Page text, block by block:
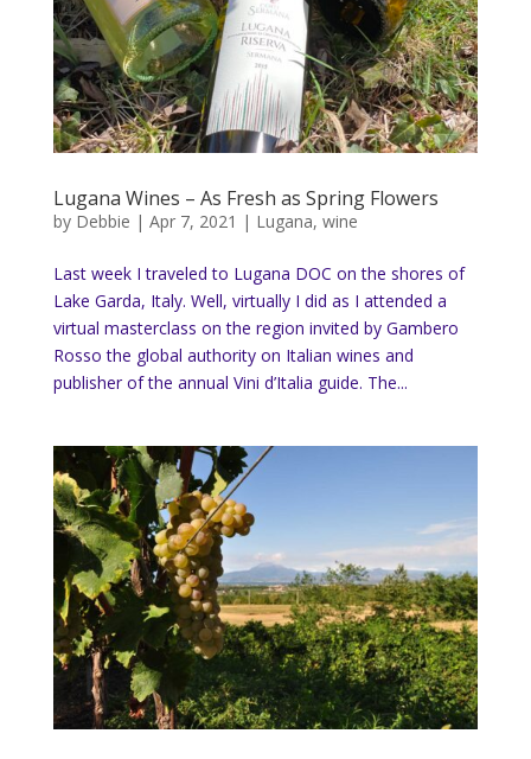
Lugana Wines – As Fresh as Spring Flowers
by Debbie | Apr 7, 2021 | Lugana, wine
Last week I traveled to Lugana DOC on the shores of
Lake Garda, Italy. Well, virtually I did as I attended a
virtual masterclass on the region invited by Gambero
Rosso the global authority on Italian wines and
publisher of the annual Vini d’Italia guide. The...